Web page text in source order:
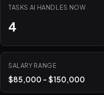
TASKS AI HANDLES NOW
4
SALARY RANGE
$85,000 - $150,000